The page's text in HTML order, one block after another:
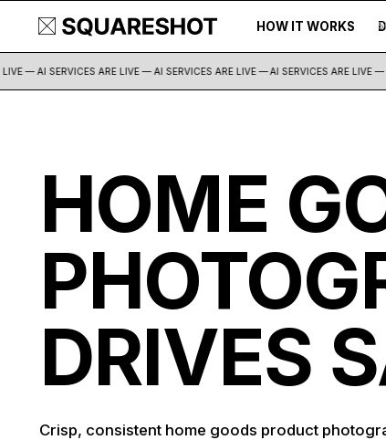
HOW IT WORKS
— AI SERVICES ARE LIVE — AI SERVICES ARE LIVE — AI SERVICES ARE LIVE —
HOME
DRIVES
Crisp, consistent home goods product